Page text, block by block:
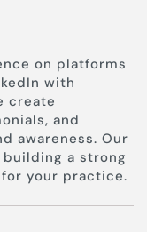
on platforms
with
create
and
awareness. Our
a strong
your practice.